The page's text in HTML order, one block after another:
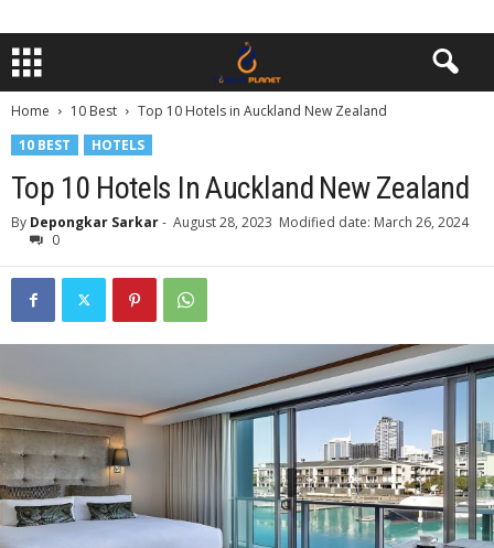
Home 10 Best
Top 10 Hotels in Auckland New Zealand
10 BEST
HOTELS
Top 10 Hotels In Auckland New Zealand
By Depongkar Sarkar- August 28, 2023 Modified date: March 26, 2024
0